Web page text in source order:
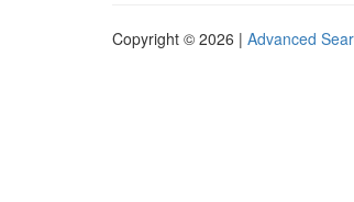
Copyright © 2026 | Advanced